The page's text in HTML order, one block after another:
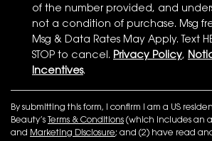
of the number provided, and
not a condition of purchase. Msg
Msg & Data Rates May Apply. Text
STOP to cancel. Privacy Policy,
Incentives.
By submitting this form, I confirm I am a US
Beauty’s Terms & Conditions (which includes an
and Marketing Disclosure; and (2) have read